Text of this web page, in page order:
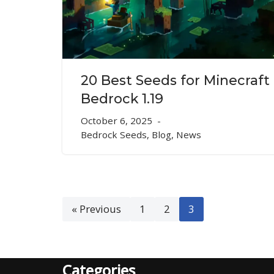
20 Best Seeds for Minecraft
Bedrock 1.19
October 6, 2025
Bedrock Seeds, Blog, News
« Previous 1 2 3